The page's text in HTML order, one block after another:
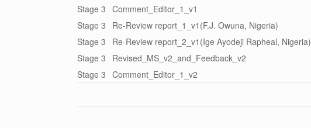
Stage 3 Comment_Editor_1_v1
Stage 3
Re-Review report_1_v1(F.J. Owuna, Nigeria)
Stage 3
Re-Review report_2_v1(Ige Ayodeji Rapheal, Nigeria)
Stage 3
Revised_MS_v2_and_Feedback_v2
Stage 3 Comment_Editor_1_v2